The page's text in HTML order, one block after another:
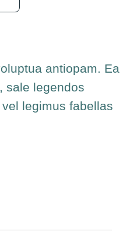
antiopam. Ea
sale legendos
legimus fabellas